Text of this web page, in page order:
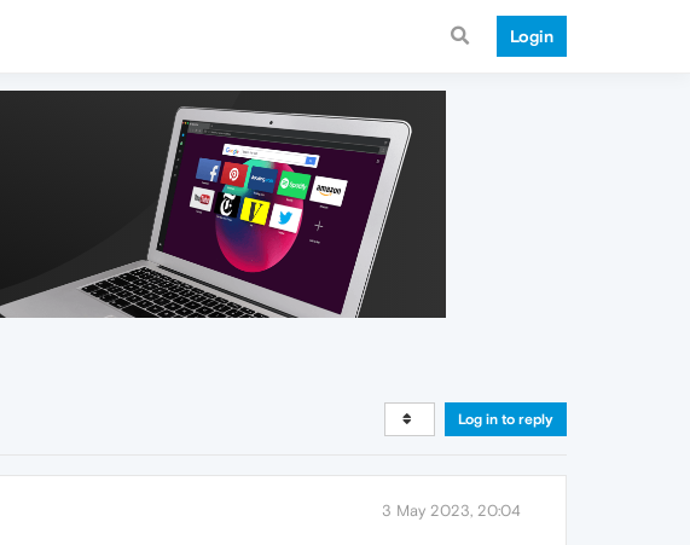
Login
Log in to reply
3 May 2023, 20:04